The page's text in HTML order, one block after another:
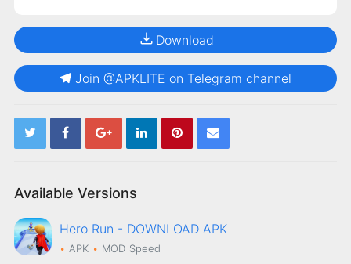
Download
Join @APKLITE on Telegram channel
Available Versions
Hero Run - DOWNLOAD APK
APK MOD Speed